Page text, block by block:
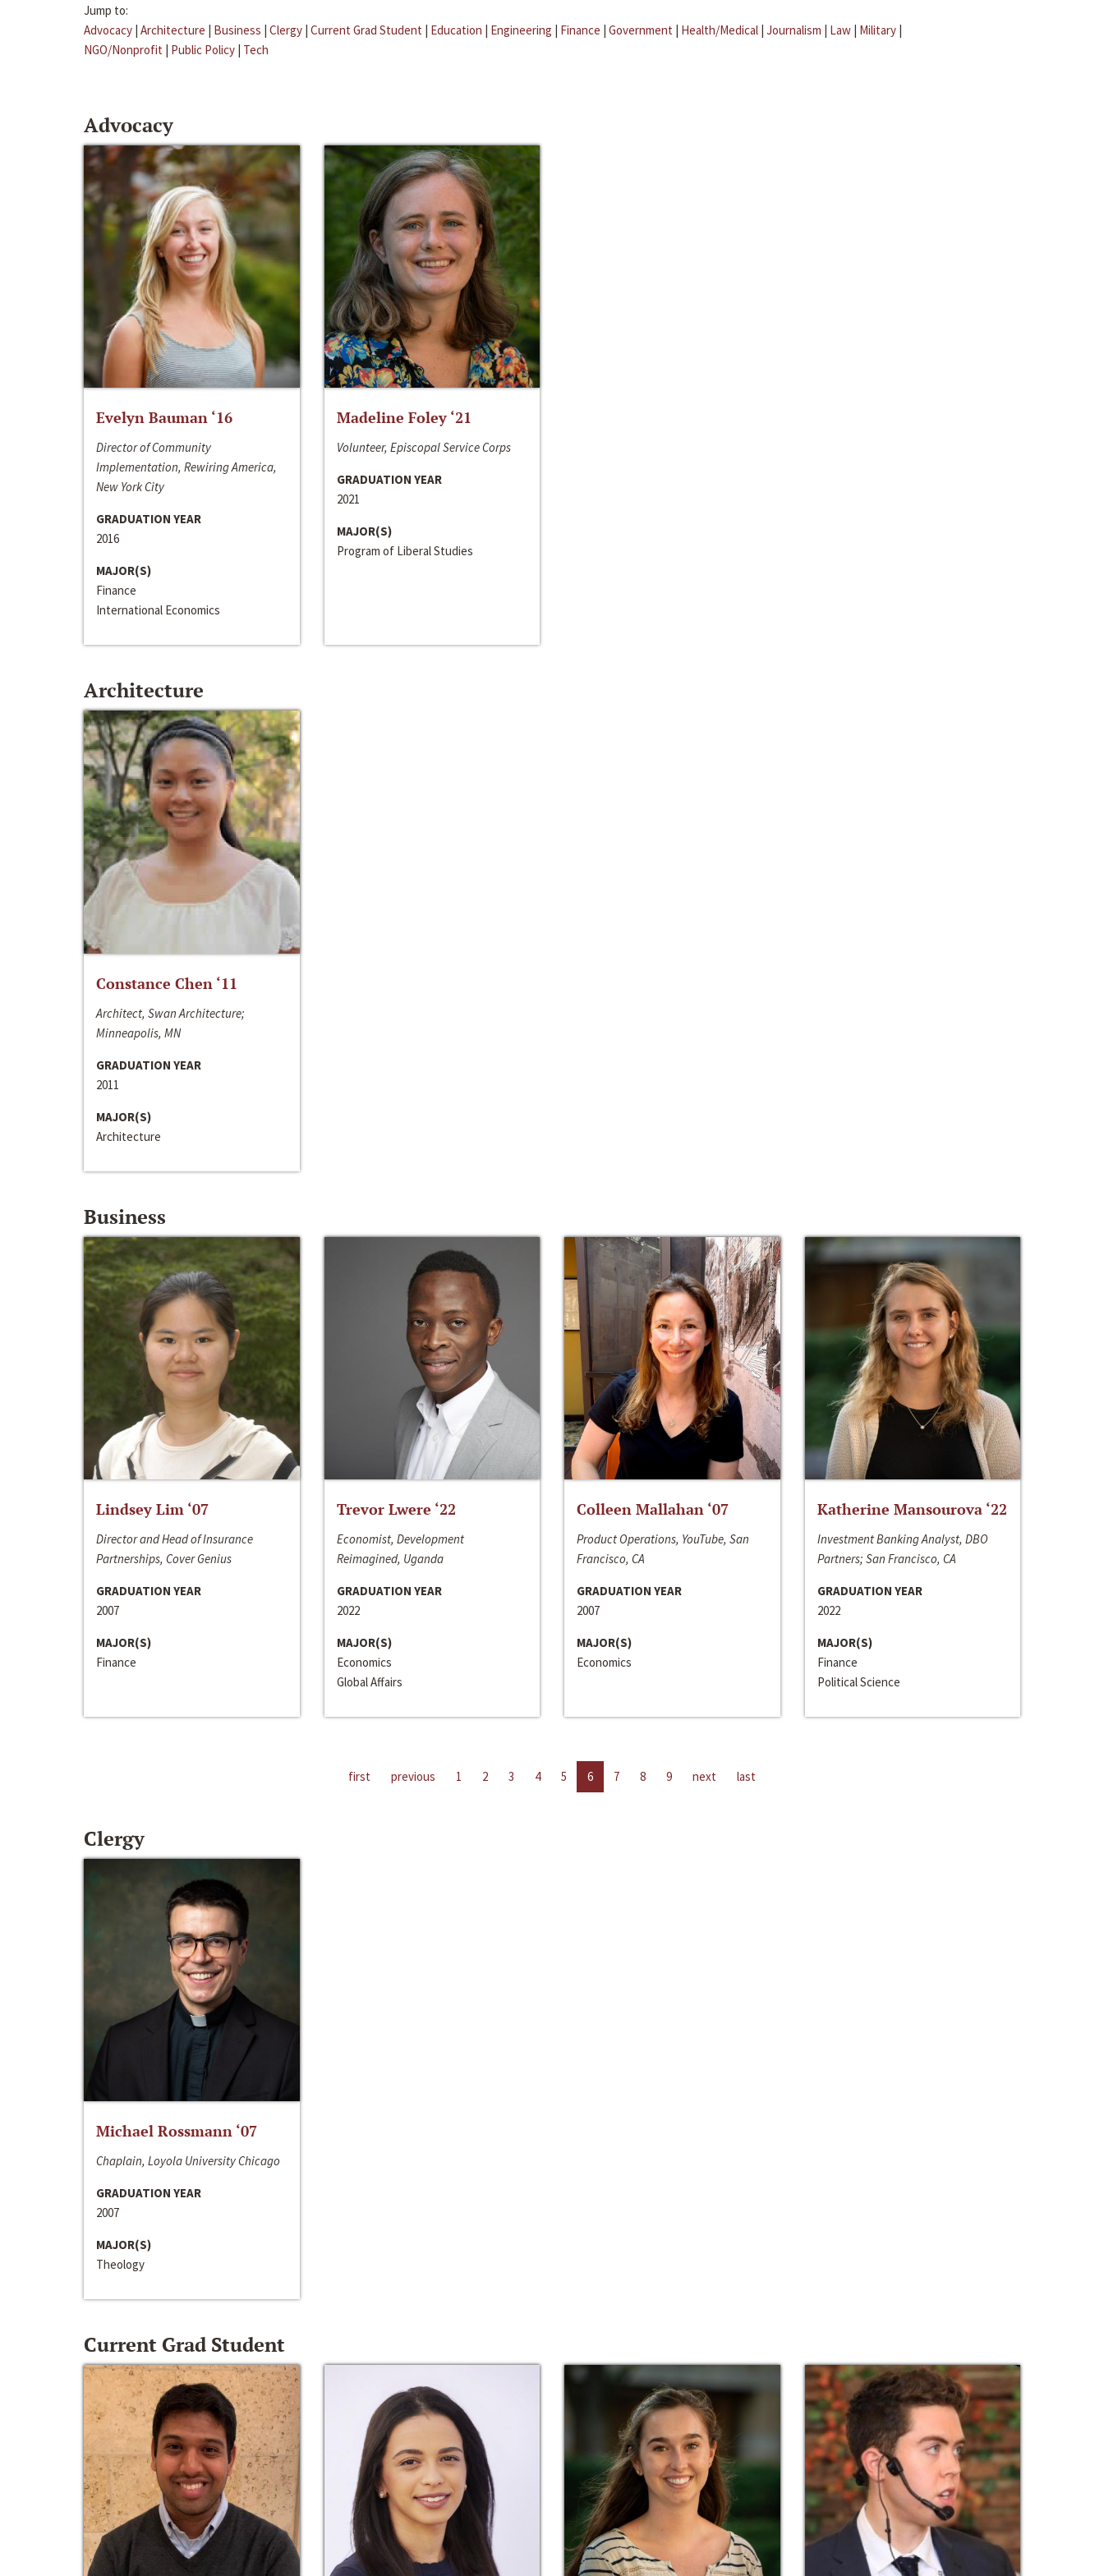
Jump to:
Advocacy | Architecture | Business | Clergy | Current Grad Student | Education | Engineering | Finance | Government | Health/Medical | Journalism | Law | Military |
NGO/Nonprofit | Public Policy | Tech
Advocacy
Evelyn Bauman ‘16
Director of Community
Implementation, Rewiring America,
New York City
GRADUATION YEAR
2016
MAJOR(S)
Finance
International Economics
Madeline Foley ‘21
Volunteer, Episcopal Service Corps
GRADUATION YEAR
2021
MAJOR(S)
Program of Liberal Studies
Architecture
Constance Chen ‘11
Architect, Swan Architecture;
Minneapolis, MN
GRADUATION YEAR
2011
MAJOR(S)
Architecture
Business
Lindsey Lim ‘07
Director and Head of Insurance
Partnerships, Cover Genius
GRADUATION YEAR
2007
MAJOR(S)
Finance
Trevor Lwere ‘22
Economist, Development
Reimagined, Uganda
GRADUATION YEAR
2022
MAJOR(S)
Economics
Global Affairs
Colleen Mallahan ‘07
Product Operations, YouTube, San
Francisco, CA
GRADUATION YEAR
2007
MAJOR(S)
Economics
Katherine Mansourova ‘22
Investment Banking Analyst, DBO
Partners; San Francisco, CA
GRADUATION YEAR
2022
MAJOR(S)
Finance
Political Science
first previous 1 2 3 4 5 6 7 8 9 next last
Clergy
Michael Rossmann ‘07
Chaplain, Loyola University Chicago
GRADUATION YEAR
2007
MAJOR(S)
Theology
Current Grad Student